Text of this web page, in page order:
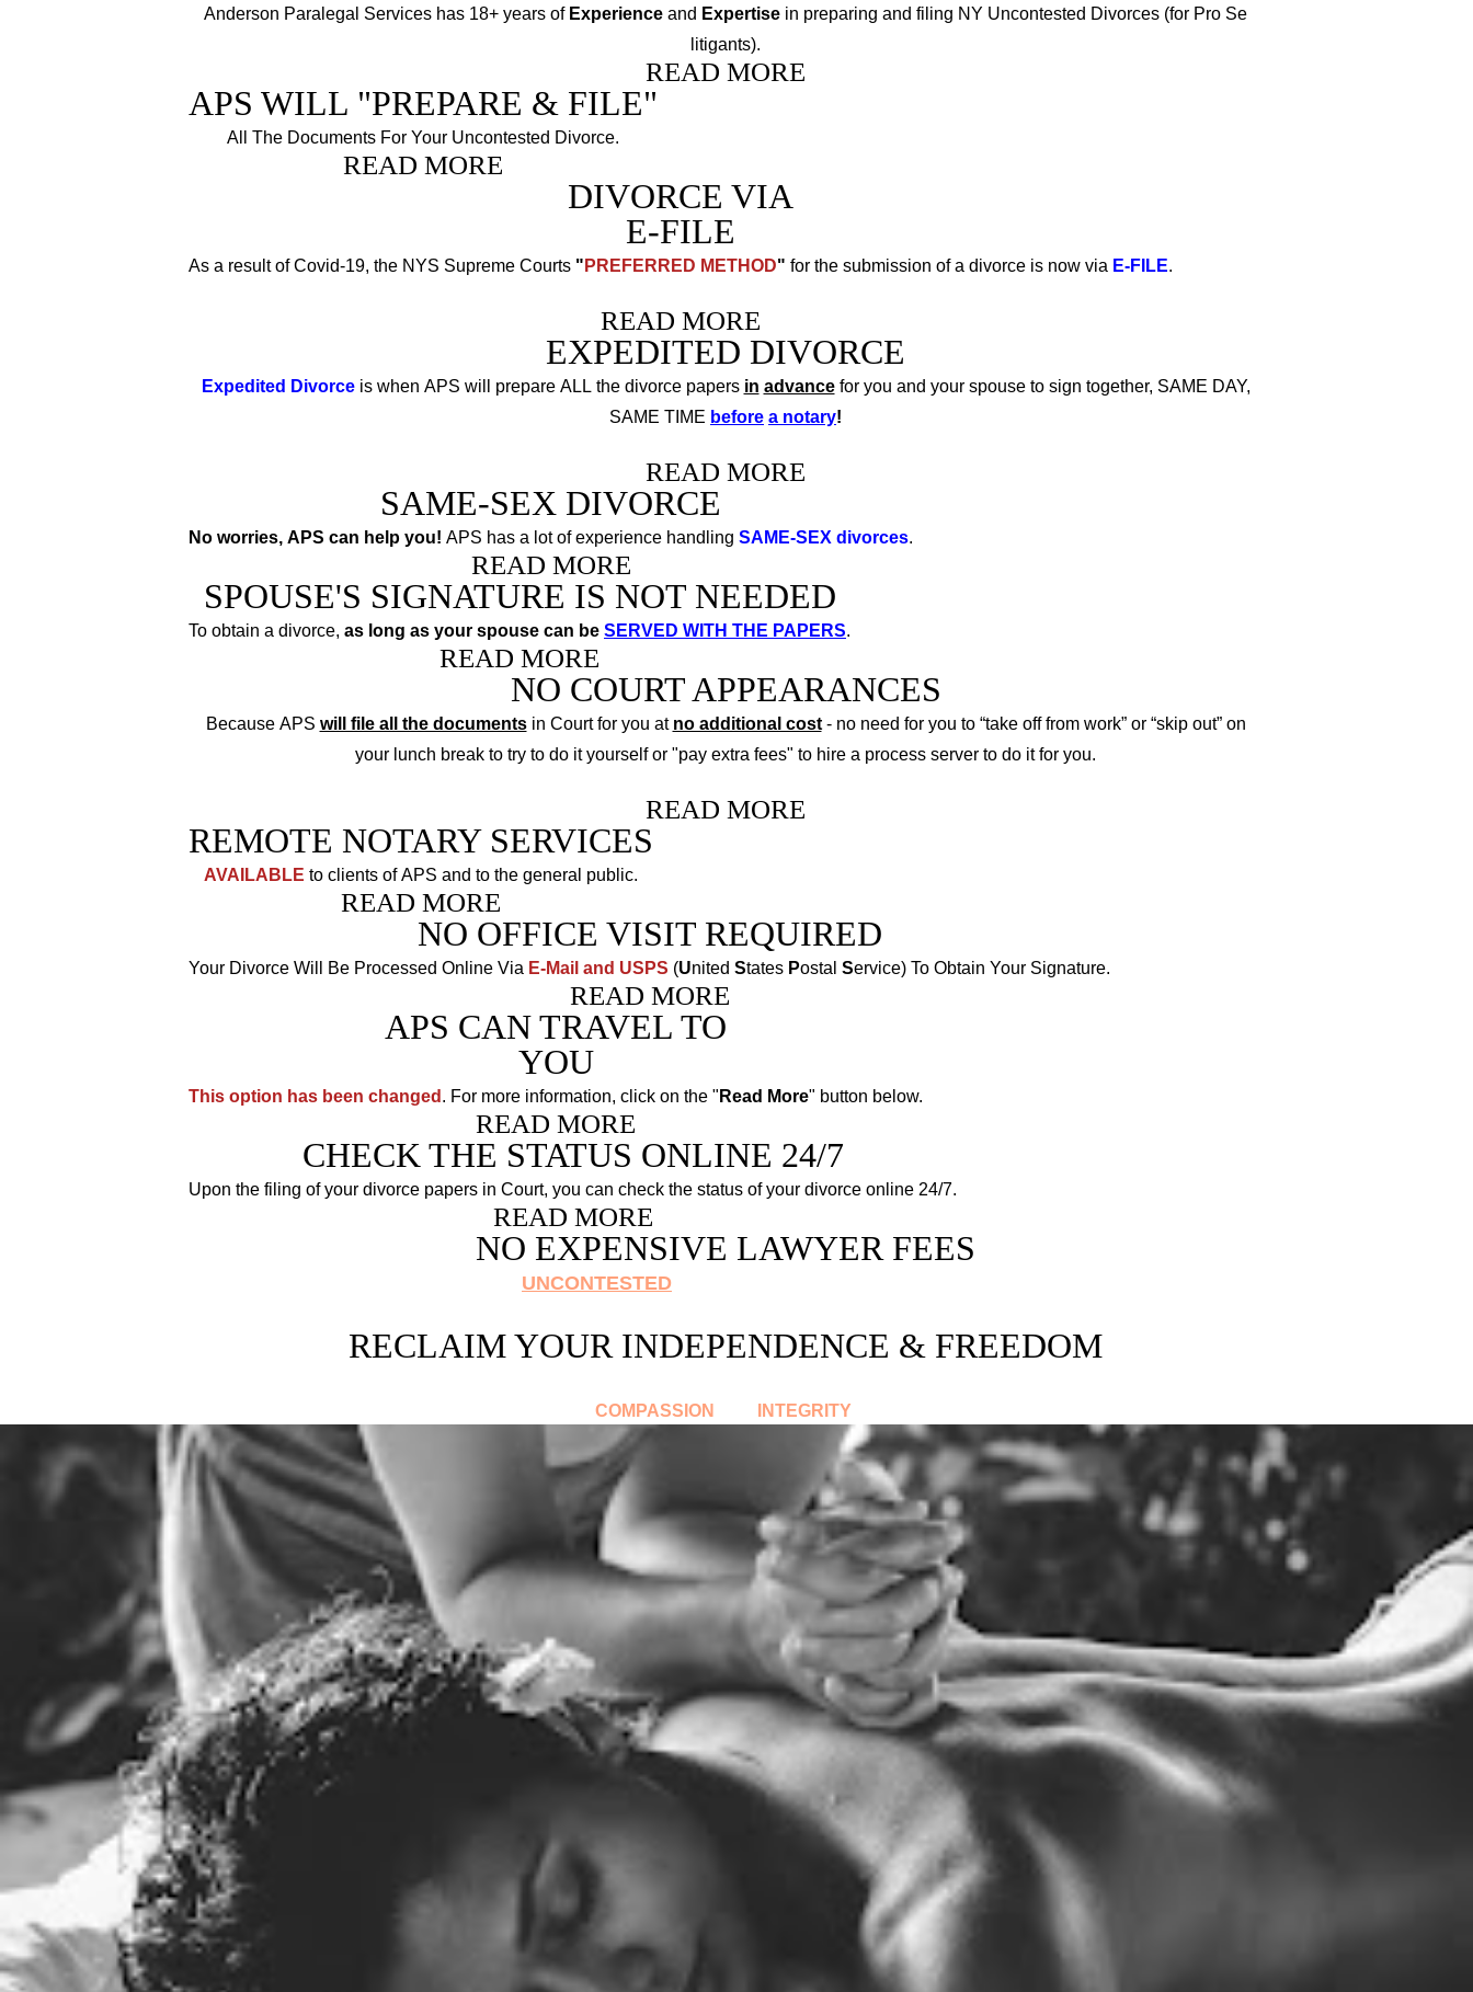
Anderson Paralegal Services has 18+ years of Experience and Expertise in preparing and filing NY Uncontested Divorces (for Pro Se
litigants).
READ MORE
APS WILL "PREPARE & FILE"
All The Documents For Your Uncontested Divorce.
READ MORE
DIVORCE VIA
E-FILE
As a result of Covid-19, the NYS Supreme Courts " PREFERRED METHOD" for the submission of a divorce is now via E-FILE.
READ MORE
EXPEDITED DIVORCE
Expedited Divorce is when APS will prepare ALL the divorce papers in advancefor you and your spouse to sign together, SAME DAY,
SAME TIME before a notary!
READ MORE
SAME-SEX DIVORCE
No worries, APS can help you! APS has a lot of experience handling SAME-SEX divorces.
READ MORE
SPOUSE'S SIGNATURE IS NOT NEEDED
To obtain a divorce, as long as your spouse can be SERVED WITH THE PAPERS.
READ MORE
NO COURT APPEARANCES
Because APS will file all the documentsin Court for you at no additional cost- no need for you to “take off from work” or “skip out” on
your lunch break to try to do it yourself or "pay extra fees" to hire a process server to do it for you.
READ MORE
REMOTE NOTARY SERVICES
AVAILABLE to clients of APS and to the general public.
READ MORE
NO OFFICE VISIT REQUIRED
Your Divorce Will Be Processed Online Via E-Mail and USPS (United States Postal Service) To Obtain Your Signature.
READ MORE
APS CAN TRAVEL TO
YOU
This option has been changed . For more information, click on the " Read More" button below.
READ MORE
CHECK THE STATUS ONLINE 24/7
Upon the filing of your divorce papers in Court, you can check the status of your divorce online 24/7.
READ MORE
NO EXPENSIVE LAWYER FEES
UNCONTESTED
RECLAIM YOUR INDEPENDENCE & FREEDOM
COMPASSION INTEGRITY
REAL TESTIMONIALS